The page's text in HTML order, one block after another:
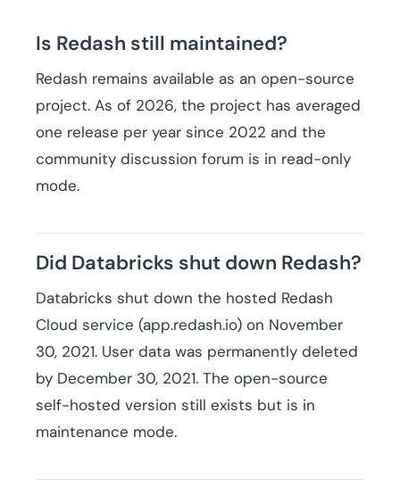
Is Redash still maintained?
Redash remains available as an open-source
project. As of 2026, the project has averaged
one release per year since 2022 and the
community discussion forum is in read-only
mode.
Did Databricks shut down Redash?
Databricks shut down the hosted Redash
Cloud service (app.redash.io) on November
30, 2021. User data was permanently deleted
by December 30, 2021. The open-source
self-hosted version still exists but is in
maintenance mode.